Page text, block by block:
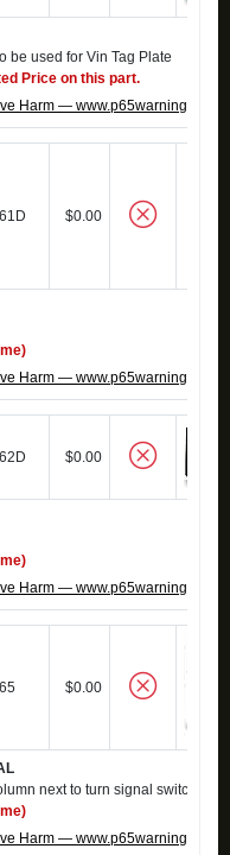
be used for Vin Tag Plate
Price on this part.
Harm —
$0.00
Harm —
$0.00
Harm —
$0.00
next to turn signal switch
Harm —